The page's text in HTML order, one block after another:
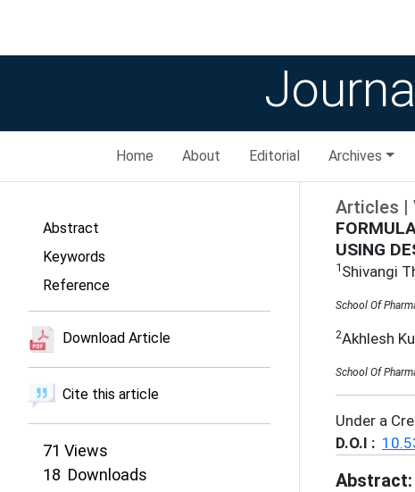
Home About Editorial Archives
Abstract
Keywords
Reference
Download Article
Cite this article
71 Views
18 Downloads
Articles |
USING
1 Shivangi
School Of
2Akhlesh
School Of
Under a
D.O.I :
Abstract: